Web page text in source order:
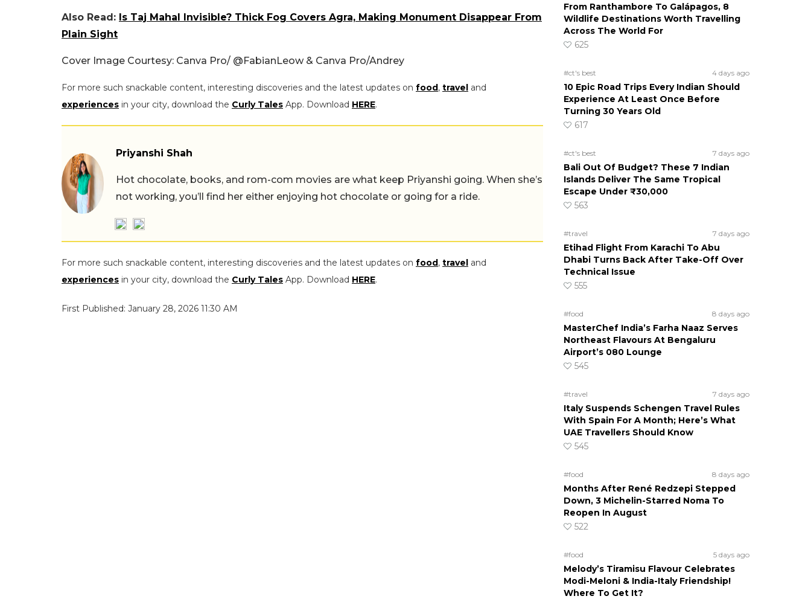
Also Read: Is Taj Mahal Invisible? Thick Fog Covers Agra, Making Monument Disappear From
Plain Sight
Cover Image Courtesy: Canva Pro/ @FabianLeow & Canva Pro/Andrey
For more such snackable content, interesting discoveries and the latest updates on food, travel and
experiences in your city, download the Curly Tales App. Download HERE.
Priyanshi Shah
Hot chocolate, books, and rom-com movies are what keep Priyanshi going. When she’s
not working, you’ll find her either enjoying hot chocolate or going for a ride.
For more such snackable content, interesting discoveries and the latest updates on food, travel and
experiences in your city, download the Curly Tales App. Download HERE.
First Published: January 28, 2026 11:30 AM
From Ranthambore To Galápagos, 8
Wildlife Destinations Worth Travelling
Across The World For
625
#ct's best 4 days ago
10 Epic Road Trips Every Indian Should
Experience At Least Once Before
Turning 30 Years Old
617
#ct's best 7 days ago
Bali Out Of Budget? These 7 Indian
Islands Deliver The Same Tropical
Escape Under ₹30,000
563
#travel 7 days ago
Etihad Flight From Karachi To Abu
Dhabi Turns Back After Take-Off Over
Technical Issue
555
#food 8 days ago
MasterChef India’s Farha Naaz Serves
Northeast Flavours At Bengaluru
Airport’s 080 Lounge
545
#travel 7 days ago
Italy Suspends Schengen Travel Rules
With Spain For A Month; Here’s What
UAE Travellers Should Know
545
#food 8 days ago
Months After René Redzepi Stepped
Down, 3 Michelin-Starred Noma To
Reopen In August
522
#food 5 days ago
Melody’s Tiramisu Flavour Celebrates
Modi-Meloni & India-Italy Friendship!
Where To Get It?